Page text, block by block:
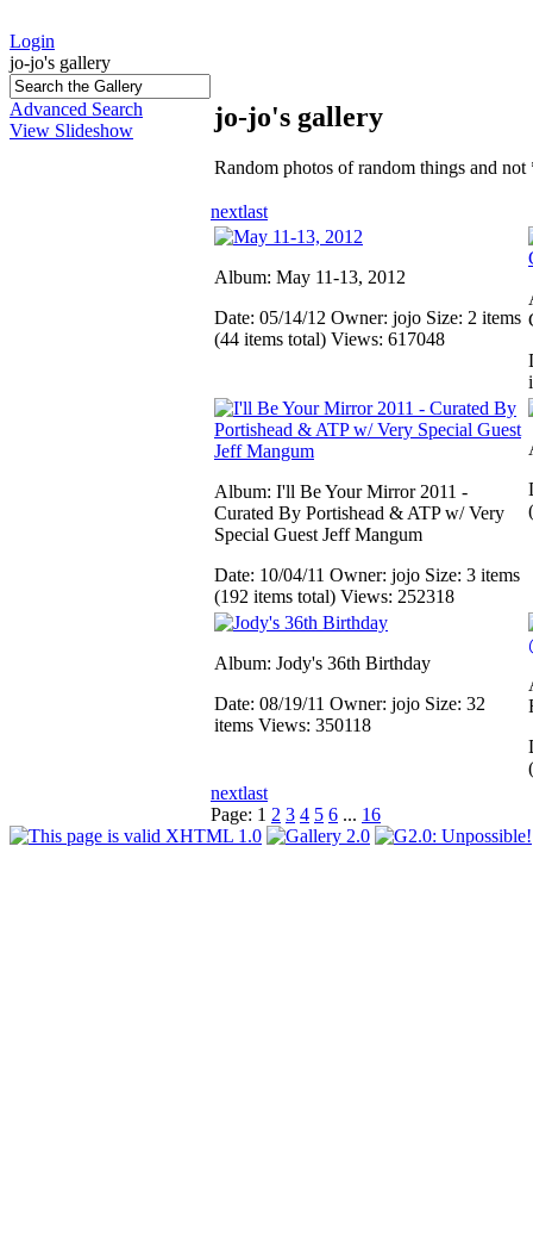
Login
jo-jo's gallery
Advanced Search
View Slideshow
jo-jo's gallery
Random photos of random things and
nextlast
Album: May 11-13, 2012
Date: 05/14/12 Owner: jojo Size: 2 items
(44 items total) Views: 617048
Album: I'll Be Your Mirror 2011 -
Curated By Portishead & ATP w/ Very
Special Guest Jeff Mangum
Date: 10/04/11 Owner: jojo Size: 3 items
(192 items total) Views: 252318
Album: Jody's 36th Birthday
Date: 08/19/11 Owner: jojo Size: 32
items Views: 350118
nextlast
Page: 1 2 3 4 5 6 ... 16